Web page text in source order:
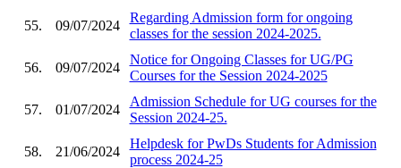
55. 09/07/2024
Regarding Admission form for ongoing
classes for the session 2024-2025.
56. 09/07/2024
Notice for Ongoing Classes for UG/PG
Courses for the Session 2024-2025
57. 01/07/2024
Admission Schedule for UG courses for the
Session 2024-25.
58. 21/06/2024
Helpdesk for PwDs Students for Admission
process 2024-25